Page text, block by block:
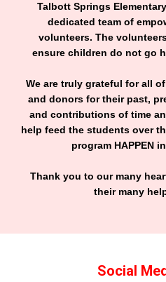
Talbott Springs
dedicated team of
volunteers. The
ensure children do not go
We are truly grateful for all
and donors for their past,
and contributions of time
help feed the students over
program HAPPEN
Thank you to our many
their many
Social